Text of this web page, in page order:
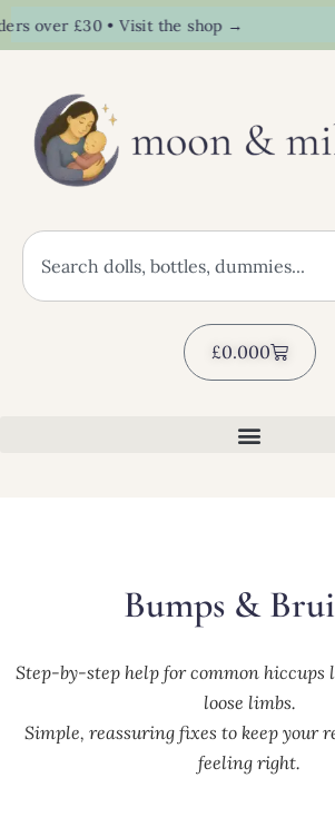
over £30 • Visit the shop →
£0.000
Bumps &
Step-by-step help for common hiccups
loose limbs.
Simple, reassuring fixes to keep your
feeling right.